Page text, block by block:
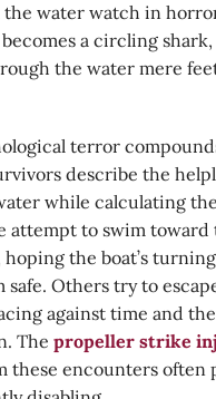
water watch in
a circling
the water mere
terror
describe the
while calculating the
attempt to swim
the boat’s
safe. Others try to
against time and
The propeller strike
these encounters often